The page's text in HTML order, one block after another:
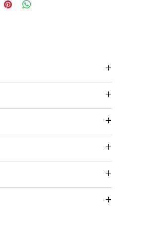
pre-booked 3 star resort in
water sports. Dinner and